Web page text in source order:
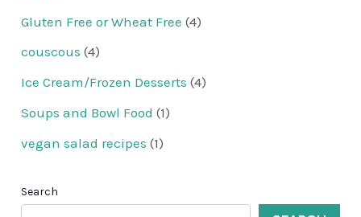
Gluten Free or Wheat Free (4)
couscous (4)
Ice Cream/Frozen Desserts (4)
Soups and Bowl Food (1)
vegan salad recipes (1)
Search